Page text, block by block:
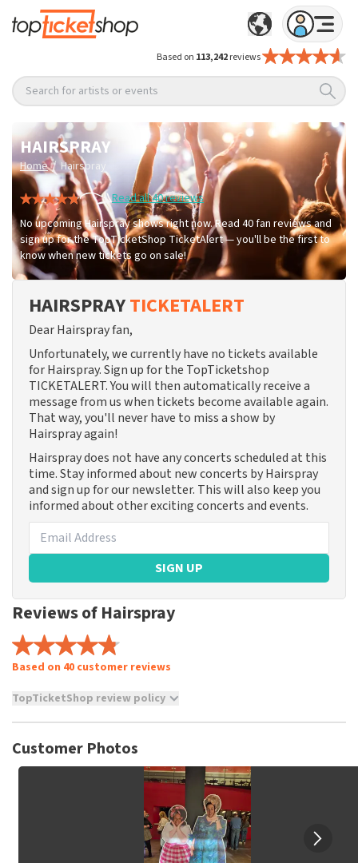
Based on 113,242reviews
Search for artists or events
HAIRSPRAY
Home / Hairspray
Read all 40 reviews
No upcoming Hairspray shows right now. Read 40 fan reviews and
sign up for the TopTicketShop TicketAlert — you'll be the first to
know when new tickets go on sale!
HAIRSPRAYTICKETALERT
Dear Hairspray fan,
Unfortunately, we currently have no tickets available
for Hairspray. Sign up for the TopTicketshop
TICKETALERT. You will then automatically receive a
message from us when tickets become available again.
That way, you'll never have to miss a show by
Hairspray again!
Hairspray does not have any concerts scheduled at this
time. Stay informed about new concerts by Hairspray
and sign up for our newsletter. This will also keep you
informed about other exciting concerts and events.
SIGN UP
Reviews of Hairspray
Based on 40 customer reviews
TopTicketShop review policy
not possible to leave a review if you have not purchased
and/or falsehoods will not be posted. It may take a few
Customer Photos